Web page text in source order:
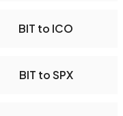
BIT to ICO
BIT to SPX